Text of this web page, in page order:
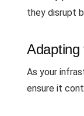
they disrupt
Adapting
As your
ensure it